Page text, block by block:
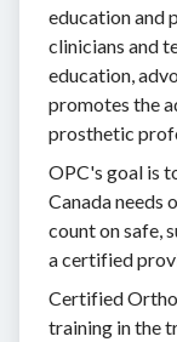
education and
clinicians and
education,
promotes the
prosthetic
OPC's goal is
Canada needs
count on safe,
a certified
Certified
training in the